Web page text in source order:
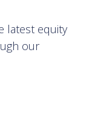
latest equity
our